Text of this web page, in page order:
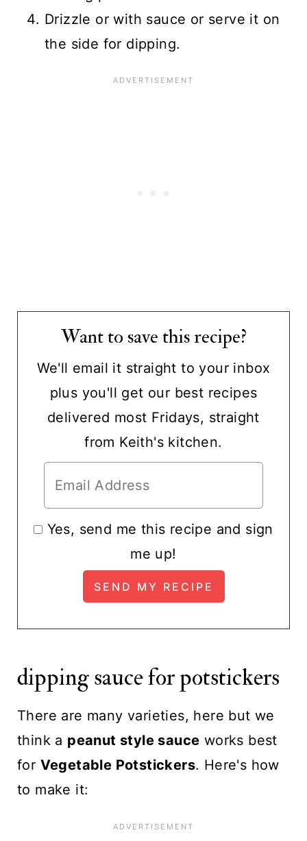
Drizzle or with sauce or serve it on
the side for dipping.
Want to save this recipe?
We'll email it straight to your inbox
plus you'll get our best recipes
delivered most Fridays, straight
from Keith's kitchen.
Yes, send me this recipe and sign
me up!
dipping sauce for potstickers
There are many varieties, here but we
think a peanut style sauce works best
for Vegetable Potstickers. Here's how
to make it: